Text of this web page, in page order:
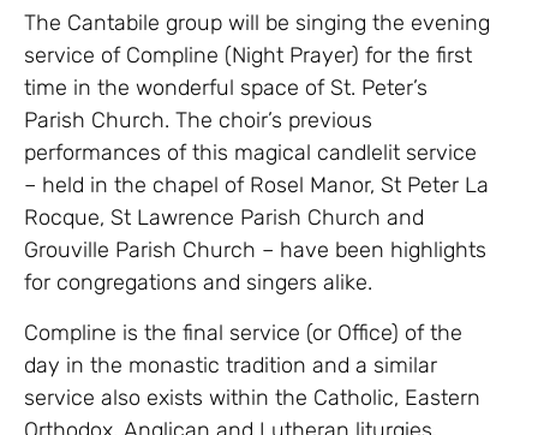
The Cantabile group will be singing the evening
service of Compline (Night Prayer) for the first
time in the wonderful space of St. Peter’s
Parish Church. The choir’s previous
performances of this magical candlelit service
– held in the chapel of Rosel Manor, St Peter La
Rocque, St Lawrence Parish Church and
Grouville Parish Church – have been highlights
for congregations and singers alike.
Compline is the final service (or Office) of the
day in the monastic tradition and a similar
service also exists within the Catholic, Eastern